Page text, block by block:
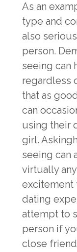
As an
type and
also
person.
seeing can
regardless
that as
can
using their
girl.
seeing can
virtually
excitement
dating
attempt to
person if
close